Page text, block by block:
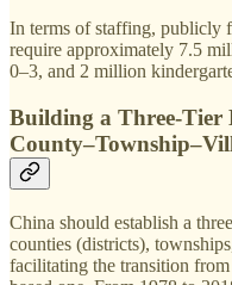
In terms of staffing, publicly
require approximately 7.5
0–3, and 2 million
Building a Three-Tier
China should establish a
counties (districts),
facilitating the transition